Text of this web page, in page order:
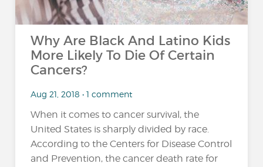
Why Are Black And Latino Kids
More Likely To Die Of Certain
Cancers?
Aug 21, 2018 • 1 comment
When it comes to cancer survival, the
United States is sharply divided by race.
According to the Centers for Disease Control
and Prevention, the cancer death rate for